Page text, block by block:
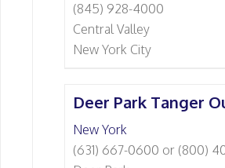
(845) 928-4000
Central Valley
New York City
Deer Park Tanger
New York
(631) 667-0600 or (800)